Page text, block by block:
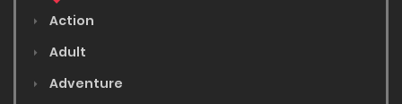
Action
Adult
Adventure